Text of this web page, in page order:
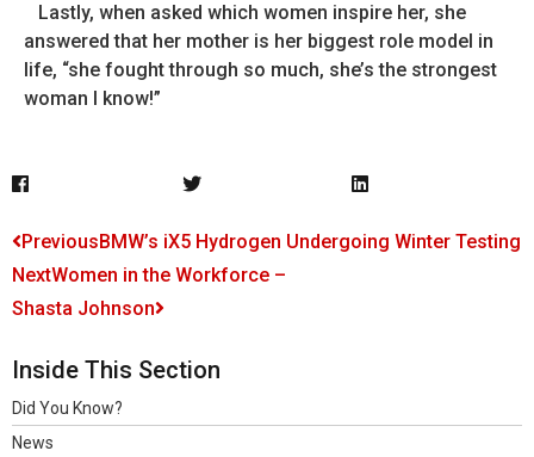
Lastly, when asked which women inspire her, she
answered that her mother is her biggest role model in
life, “she fought through so much, she’s the strongest
woman I know!”
PreviousBMW’s iX5 Hydrogen Undergoing Winter Testing
NextWomen in the Workforce –
Shasta Johnson
Inside This Section
Did You Know?
News